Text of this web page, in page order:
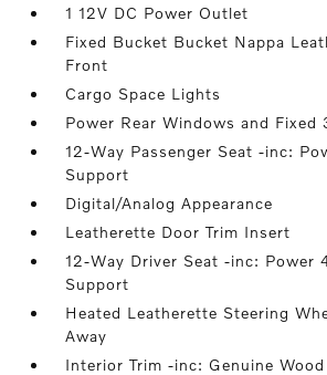
1 12V DC Power Outlet
Fixed Bucket Bucket Nappa
Front
Cargo Space Lights
Power Rear Windows and Fixed
12-Way Passenger Seat -inc:
Support
Digital/Analog Appearance
Leatherette Door Trim Insert
12-Way Driver Seat -inc: Power
Support
Heated Leatherette Steering
Away
Interior Trim -inc: Genuine